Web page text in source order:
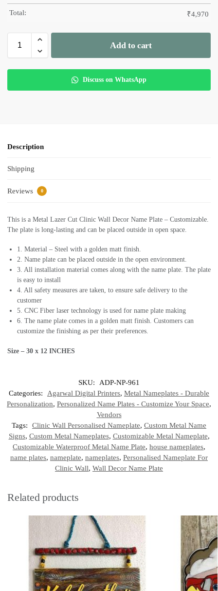
Total: ₹4,970
Add to cart
Discuss on WhatsApp
Description
Shipping
Reviews 0
This is a Metal Lazer Cut Clinic Wall Decor Name Plate – Customizable.
The plate is long-lasting and can be placed outside in open space.
1. Material – Steel with a golden matt finish.
2. Name plate can be placed outside in the open environment.
3. All installation material comes along with the name plate. The plate
is easy to install
4. All safety measures are taken, to ensure safe delivery to the
customer
5. CNC Fiber laser technology is used for name plate making
6. The name plate comes in a golden matt finish. Customers can
customize the finishing as per their preferences.
Size – 30 x 12 INCHES
SKU:
ADP-NP-961
Categories:
Agarwal Digital Printers, Metal Nameplates - Durable
Personalization, Personalized Name Plates - Customize Your Space,
Vendors
Tags:
Clinic Wall Personalised Nameplate, Custom Metal Name
Signs, Custom Metal Nameplates, Customizable Metal Nameplate,
Customizable Waterproof Metal Name Plate, house nameplates,
name plates, nameplate, nameplates, Personalised Nameplate For
Clinic Wall, Wall Decor Name Plate
Related products